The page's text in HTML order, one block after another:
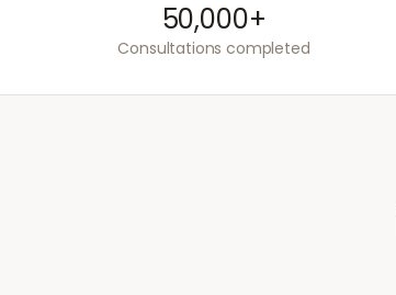
50,000+
Consultations completed